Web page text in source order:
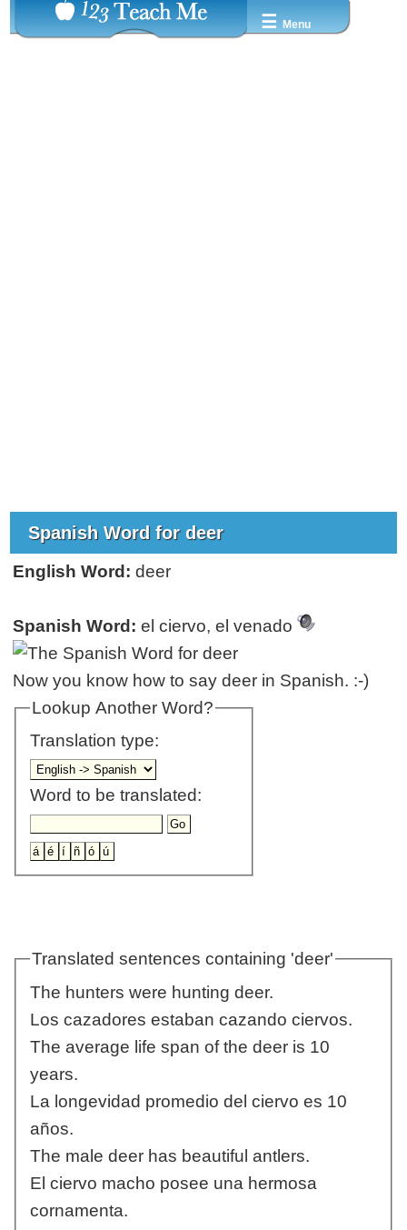
☰ Menu
Spanish Word for deer
English Word: deer
Spanish Word: el ciervo, el venado
Now you know how to say deer in Spanish. :-)
Lookup Another Word?
Translation type:
Word to be translated:
Translated sentences containing 'deer'
The hunters were hunting deer.
Los cazadores estaban cazando ciervos.
The average life span of the deer is 10
years.
La longevidad promedio del ciervo es 10
años.
The male deer has beautiful antlers.
El ciervo macho posee una hermosa
cornamenta.